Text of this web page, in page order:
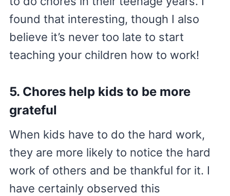
found that interesting, though I also
believe it’s never too late to start
teaching your children how to work!
5. Chores help kids to be more
grateful
When kids have to do the hard work,
they are more likely to notice the hard
work of others and be thankful for it. I
have certainly observed this